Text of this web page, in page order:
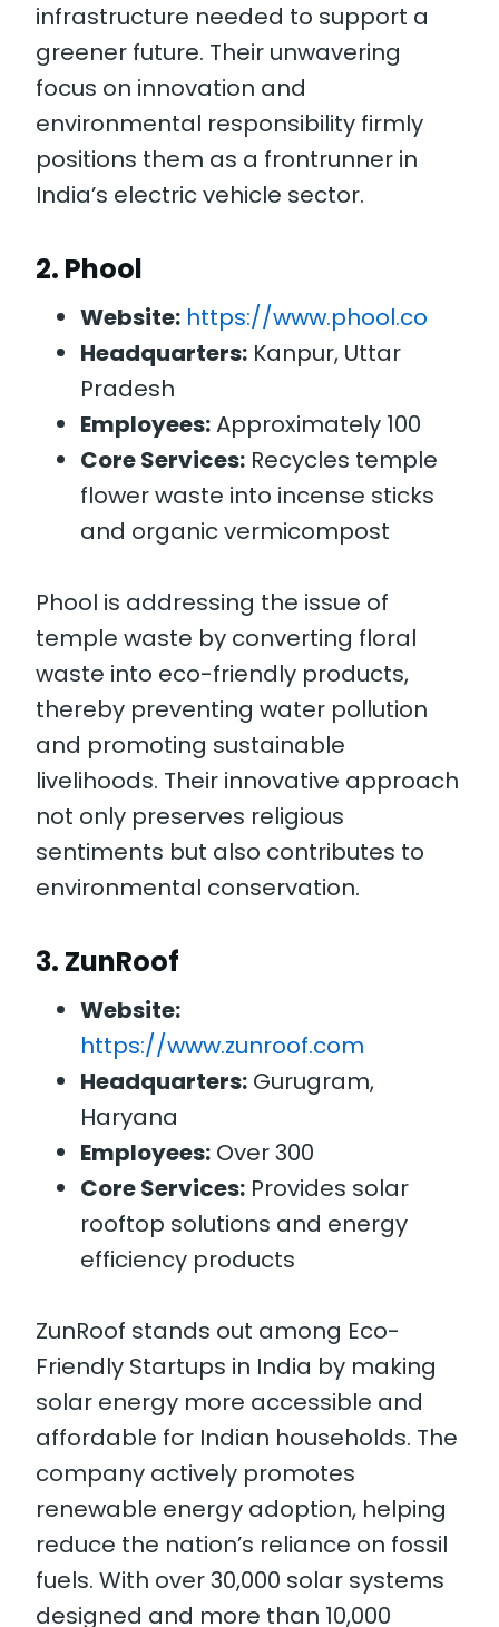
infrastructure needed to support a
greener future. Their unwavering
focus on innovation and
environmental responsibility firmly
positions them as a frontrunner in
India’s electric vehicle sector.
2. Phool
Website: https://www.phool.co
Headquarters: Kanpur, Uttar
Pradesh
Employees:Approximately 100
Core Services: Recycles temple
flower waste into incense sticks
and organic vermicompost
Phool is addressing the issue of
temple waste by converting floral
waste into eco-friendly products,
thereby preventing water pollution
and promoting sustainable
livelihoods. Their innovative approach
not only preserves religious
sentiments but also contributes to
environmental conservation.
3. ZunRoof
Website:
https://www.zunroof.com
Headquarters: Gurugram,
Haryana
Employees: Over 300
Core Services: Provides solar
rooftop solutions and energy
efficiency products
ZunRoof stands out among Eco-
Friendly Startups in India by making
solar energy more accessible and
affordable for Indian households. The
company actively promotes
renewable energy adoption, helping
reduce the nation’s reliance on fossil
fuels. With over 30,000 solar systems
designed and more than 10,000